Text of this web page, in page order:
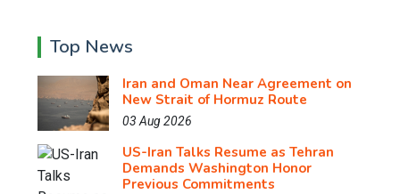
Top News
Iran and Oman Near Agreement on
New Strait of Hormuz Route
03 Aug 2026
US-Iran Talks Resume as Tehran
Demands Washington Honor
Previous Commitments